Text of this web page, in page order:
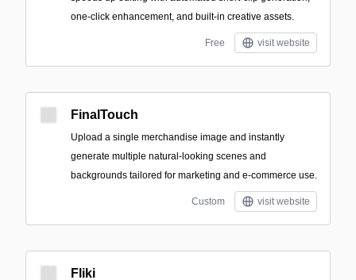
one-click enhancement, and built-in creative assets.
Free visit website
FinalTouch
Upload a single merchandise image and instantly
generate multiple natural-looking scenes and
backgrounds tailored for marketing and e‑commerce use.
Custom visit website
Fliki